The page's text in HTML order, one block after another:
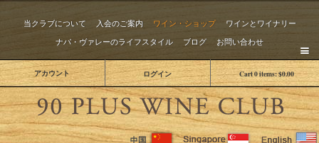
当クラブについて 入会のご案内 ワイン・ショップ
ワインとワイナリー
ナパ・ヴァレーのライフスタイル
ブログ お問い合わせ
Cart0items:$0.00
アカウント ログイン
The